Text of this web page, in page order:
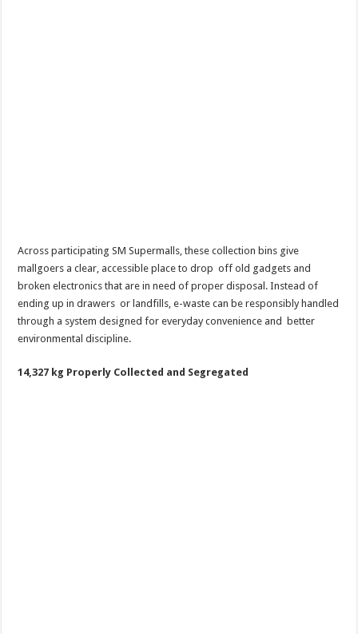
Across participating SM Supermalls, these collection bins give
mallgoers a clear, accessible place to drop off old gadgets and
broken electronics that are in need of proper disposal. Instead of
ending up in drawers or landfills, e-waste can be responsibly handled
through a system designed for everyday convenience and better
environmental discipline.
14,327 kg Properly Collected and Segregated